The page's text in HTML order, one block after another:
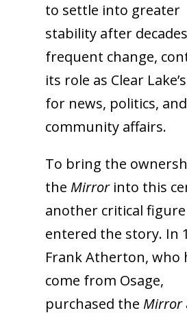
to settle into greater
stability after
frequent change,
its role as Clear
for news, politics, and
community affairs.
To bring the
the Mirror into this
another critical figure
entered the story. In
Frank Atherton, who
come from Osage,
purchased the Mirror